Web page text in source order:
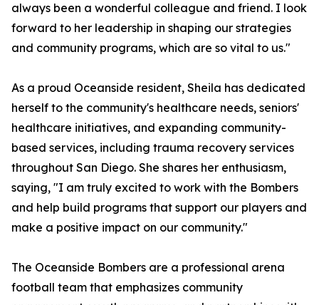
always been a wonderful colleague and friend. I look
forward to her leadership in shaping our strategies
and community programs, which are so vital to us."
As a proud Oceanside resident, Sheila has dedicated
herself to the community's healthcare needs, seniors'
healthcare initiatives, and expanding community-
based services, including trauma recovery services
throughout San Diego. She shares her enthusiasm,
saying, "I am truly excited to work with the Bombers
and help build programs that support our players and
make a positive impact on our community."
The Oceanside Bombers are a professional arena
football team that emphasizes community